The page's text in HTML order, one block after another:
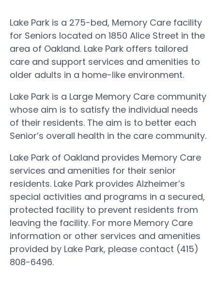
Lake Park is a 275-bed, Memory Care facility
for Seniors located on 1850 Alice Street in the
area of Oakland. Lake Park offers tailored
care and support services and amenities to
older adults in a home-like environment.
Lake Park is a Large Memory Care community
whose aim is to satisfy the individual needs
of their residents. The aim is to better each
Senior’s overall health in the care community.
Lake Park of Oakland provides Memory Care
services and amenities for their senior
residents. Lake Park provides Alzheimer’s
special activities and programs in a secured,
protected facility to prevent residents from
leaving the facility. For more Memory Care
information or other services and amenities
provided by Lake Park, please contact (415)
808-6496.